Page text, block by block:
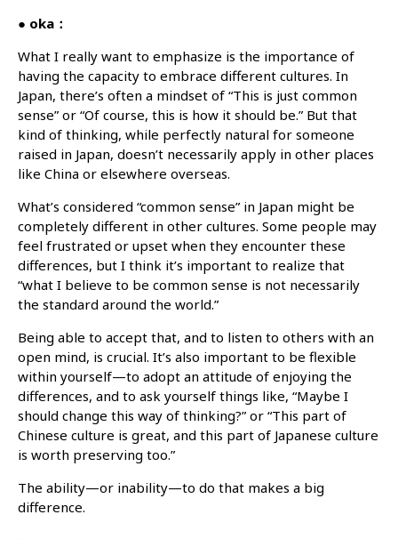
● oka：
What I really want to emphasize is the importance of
having the capacity to embrace different cultures. In
Japan, there’s often a mindset of “This is just common
sense” or “Of course, this is how it should be.” But that
kind of thinking, while perfectly natural for someone
raised in Japan, doesn’t necessarily apply in other places
like China or elsewhere overseas.
What’s considered “common sense” in Japan might be
completely different in other cultures. Some people may
feel frustrated or upset when they encounter these
differences, but I think it’s important to realize that
“what I believe to be common sense is not necessarily
the standard around the world.”
Being able to accept that, and to listen to others with an
open mind, is crucial. It’s also important to be flexible
within yourself—to adopt an attitude of enjoying the
differences, and to ask yourself things like, “Maybe I
should change this way of thinking?” or “This part of
Chinese culture is great, and this part of Japanese culture
is worth preserving too.”
The ability—or inability—to do that makes a big
difference.